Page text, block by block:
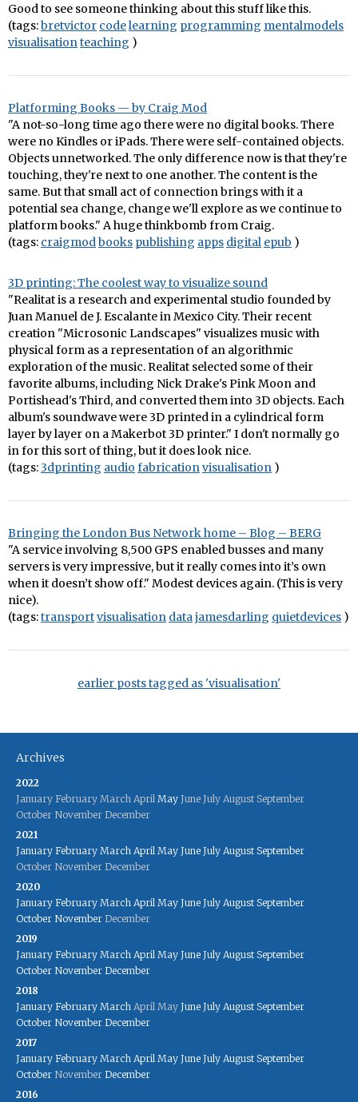
Good to see someone thinking about this stuff like this.
(tags:bretvictor codelearning programming mentalmodels
visualisationteaching )
Platforming Books — by Craig Mod
"A not-so-long time ago there were no digital books. There
were no Kindles or iPads. There were self-contained objects.
Objects unnetworked. The only difference now is that they're
touching, they're next to one another. The content is the
same. But that small act of connection brings with it a
potential sea change, change we'll explore as we continue to
platform books." A huge thinkbomb from Craig.
(tags: craigmodbooks publishing apps digital epub )
3D printing: The coolest way to visualize sound
"Realitat is a research and experimental studio founded by
Juan Manuel de J. Escalante in Mexico City. Their recent
creation "Microsonic Landscapes" visualizes music with
physical form as a representation of an algorithmic
exploration of the music. Realitat selected some of their
favorite albums, including Nick Drake's Pink Moon and
Portishead's Third, and converted them into 3D objects. Each
album's soundwave were 3D printed in a cylindrical form
layer by layer on a Makerbot 3D printer." I don't normally go
in for this sort of thing, but it does look nice.
(tags:3dprinting audio fabricationvisualisation )
Bringing the London Bus Network home – Blog – BERG
"A service involving 8,500 GPS enabled busses and many
servers is very impressive, but it really comes into it’s own
when it doesn’t show off." Modest devices again. (This is very
nice).
(tags:transportvisualisation datajamesdarling quietdevices )
earlier posts tagged as 'visualisation'
Archives
2022
January February March April May June July August September
October November December
2021
January February March April May June July August September
October November December
2020
January February March April May June July August September
October November December
2019
January February March April May June July August September
October November December
2018
January February March April May June July August September
October November December
2017
January February March April May June July August September
October November December
2016